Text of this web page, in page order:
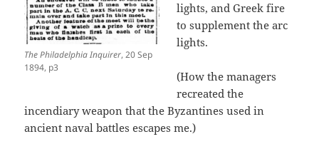
The Philadelphia Inquirer, 20 Sep
1894, p3
lights, and Greek fire
to supplement the arc
lights.
(How the managers
recreated the
incendiary weapon that the Byzantines used in
ancient naval battles escapes me.)